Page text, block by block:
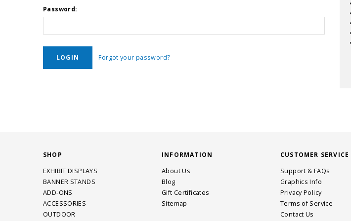
Password:
Forgot your password?
SHOP
EXHIBIT DISPLAYS
BANNER STANDS
ADD-ONS
ACCESSORIES
OUTDOOR
INFORMATION
About Us
Blog
Gift Certificates
Sitemap
CUSTOMER SERVICE
Support & FAQs
Graphics Info
Privacy Policy
Terms of Service
Contact Us